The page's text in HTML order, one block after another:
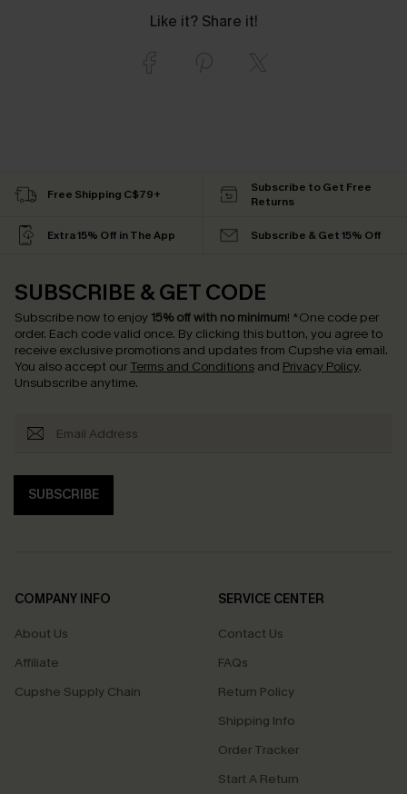
Like it? Share it!
Free Shipping C$79+
Subscribe to Get Free
Returns
Extra 15% Off in The App Subscribe & Get 15% Off
SUBSCRIBE & GET CODE
Subscribe now to enjoy 15% off with no minimum! *One code per
order. Each code valid once. By clicking this button, you agree to
receive exclusive promotions and updates from Cupshe via email.
You also accept our Terms and Conditions and Privacy Policy.
Unsubscribe anytime.
SUBSCRIBE
COMPANY INFO
About Us
Affiliate
Cupshe Supply Chain
SERVICE CENTER
Contact Us
FAQs
Return Policy
Shipping Info
Order Tracker
Start A Return